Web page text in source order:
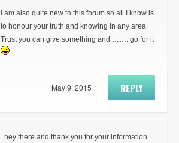
I am also quite new to this forum so all I know is
to honour your truth and knowing in any area.
Trust you can give something and ……. go for it
REPLY
May 9, 2015
hey there and thank you for your information